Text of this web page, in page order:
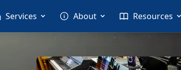
Services About Resources